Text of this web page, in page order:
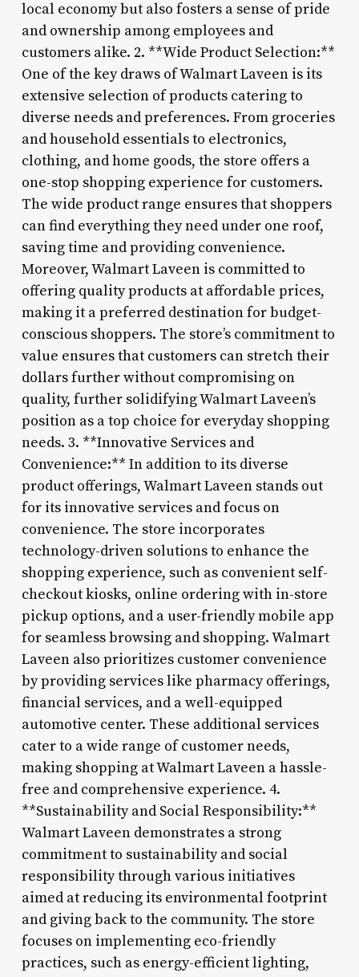
local economy but also fosters a sense of pride
and ownership among employees and
customers alike. 2. **Wide Product Selection:**
One of the key draws of Walmart Laveen is its
extensive selection of products catering to
diverse needs and preferences. From groceries
and household essentials to electronics,
clothing, and home goods, the store offers a
one-stop shopping experience for customers.
The wide product range ensures that shoppers
can find everything they need under one roof,
saving time and providing convenience.
Moreover, Walmart Laveen is committed to
offering quality products at affordable prices,
making it a preferred destination for budget-
conscious shoppers. The store’s commitment to
value ensures that customers can stretch their
dollars further without compromising on
quality, further solidifying Walmart Laveen’s
position as a top choice for everyday shopping
needs. 3. **Innovative Services and
Convenience:** In addition to its diverse
product offerings, Walmart Laveen stands out
for its innovative services and focus on
convenience. The store incorporates
technology-driven solutions to enhance the
shopping experience, such as convenient self-
checkout kiosks, online ordering with in-store
pickup options, and a user-friendly mobile app
for seamless browsing and shopping. Walmart
Laveen also prioritizes customer convenience
by providing services like pharmacy offerings,
financial services, and a well-equipped
automotive center. These additional services
cater to a wide range of customer needs,
making shopping at Walmart Laveen a hassle-
free and comprehensive experience. 4.
**Sustainability and Social Responsibility:**
Walmart Laveen demonstrates a strong
commitment to sustainability and social
responsibility through various initiatives
aimed at reducing its environmental footprint
and giving back to the community. The store
focuses on implementing eco-friendly
practices, such as energy-efficient lighting,